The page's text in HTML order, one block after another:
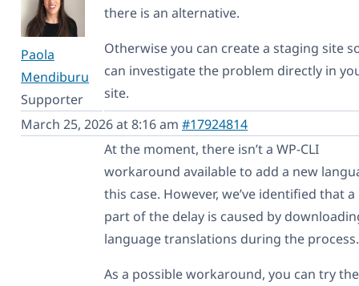
Paola
Mendiburu
Supporter
there is an alternative.
Otherwise you can create a staging site
can investigate the problem directly in
site.
March 25, 2026 at 8:16 am #17924814
At the moment, there isn’t a WP-CLI
workaround available to add a new
this case. However, we’ve identified that
part of the delay is caused by
language translations during the process.
As a possible workaround, you can try the